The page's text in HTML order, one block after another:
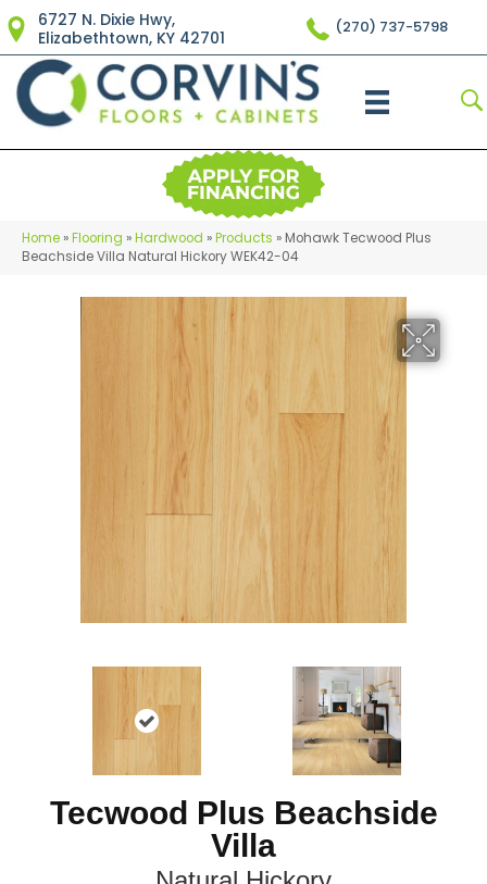
6727 N. Dixie Hwy,
Elizabethtown, KY 42701
(270) 737-5798
Home »Flooring »Hardwood »Products » Mohawk Tecwood Plus
Beachside Villa Natural Hickory WEK42-04
Tecwood Plus Beachside
Villa